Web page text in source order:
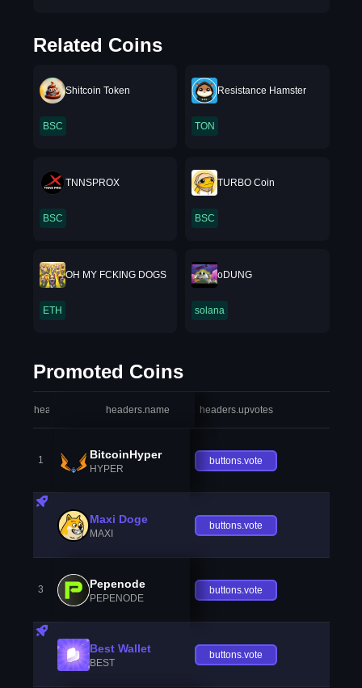
Related Coins
Shitcoin Token
BSC
Resistance Hamster
TON
TNNSPROX
BSC
TURBO Coin
BSC
OH MY FCKING DOGS
ETH
oDUNG
solana
Promoted Coins
headers.index headers.name headers.upvotes
1 BitcoinHyper
HYPER
buttons.vote
Maxi Doge
MAXI
buttons.vote
3 Pepenode
PEPENODE
buttons.vote
Best Wallet
BEST
buttons.vote